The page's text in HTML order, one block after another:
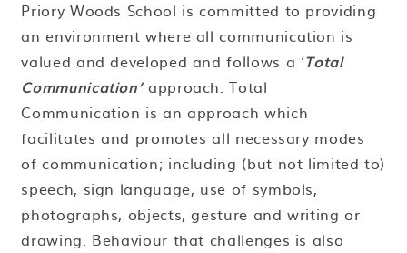
Priory Woods School is committed to providing
an environment where all communication is
valued and developed and follows a ‘Total
Communication’approach. Total
Communication is an approach which
facilitates and promotes all necessary modes
of communication; including (but not limited to)
speech, sign language, use of symbols,
photographs, objects, gesture and writing or
drawing. Behaviour that challenges is also